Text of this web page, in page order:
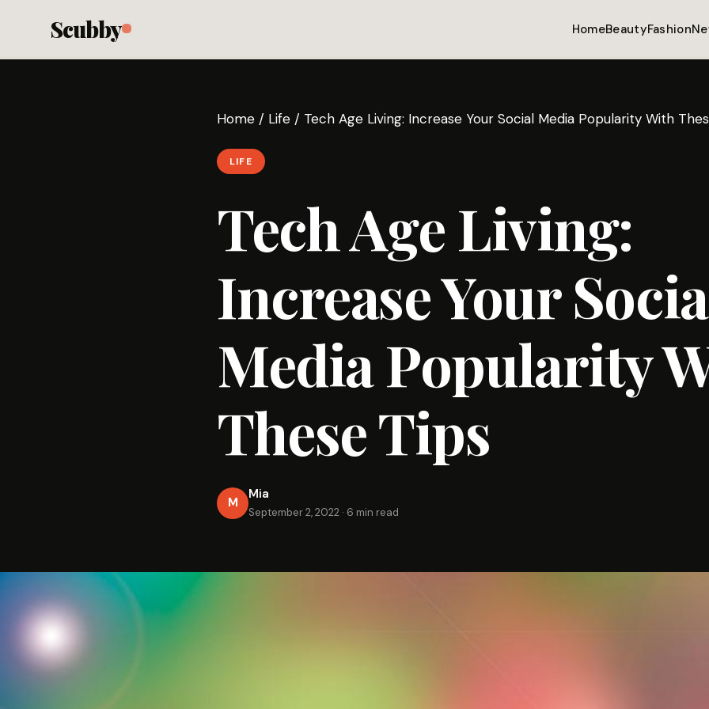
Scubby HomeBeautyFashion
Home / Life / Tech Age Living: Increase Your Social Media Popularity With
LIFE
Tech Age Living:
Increase Your
Media Popularity
These Tips
M
Mia
September 2, 2022 · 6 min read